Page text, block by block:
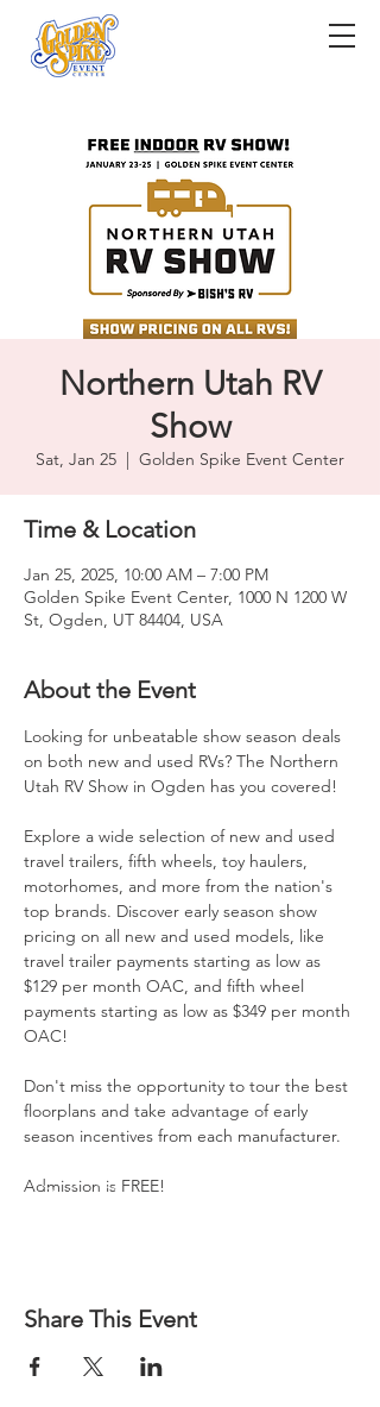
Northern Utah RV
Show
Sat, Jan 25
  |
Golden Spike Event Center
Time & Location
Jan 25, 2025, 10:00 AM – 7:00 PM
Golden Spike Event Center, 1000 N 1200 W
St, Ogden, UT 84404, USA
About the Event
Looking for unbeatable show season deals
on both new and used RVs? The Northern
Utah RV Show in Ogden has you covered!
Explore a wide selection of new and used
travel trailers, fifth wheels, toy haulers,
motorhomes, and more from the nation's
top brands. Discover early season show
pricing on all new and used models, like
travel trailer payments starting as low as
$129 per month OAC, and fifth wheel
payments starting as low as $349 per month
OAC!
Don't miss the opportunity to tour the best
floorplans and take advantage of early
season incentives from each manufacturer.
Admission is FREE!
Share This Event